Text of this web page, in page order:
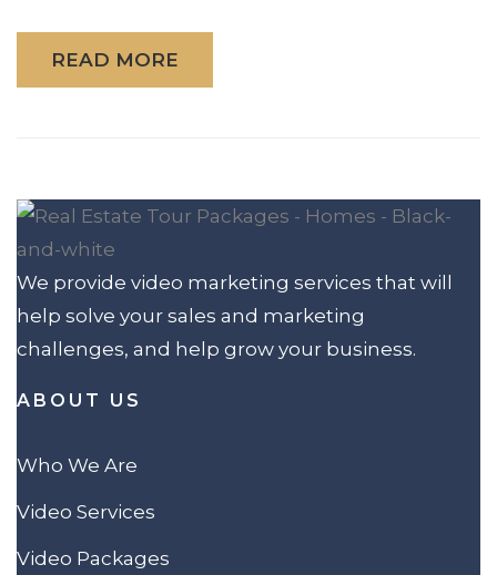
READ MORE
We provide video marketing services that will
help solve your sales and marketing
challenges, and help grow your business.
ABOUT US
Who We Are
Video Services
Video Packages